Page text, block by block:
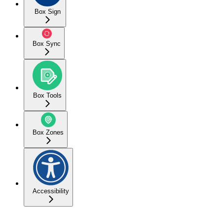
Box Sign
Box Sync
Box Tools
Box Zones
Accessibility